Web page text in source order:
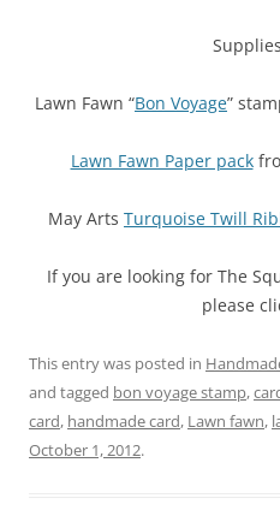
Lawn Fawn “Bon Voyage”
Lawn Fawn Paper pack
May Arts Turquoise Twill
If you are looking for The
please
This entry was posted in
and tagged bon voyage stamp,
card, handmade card, Lawn fawn,
October 1, 2012.